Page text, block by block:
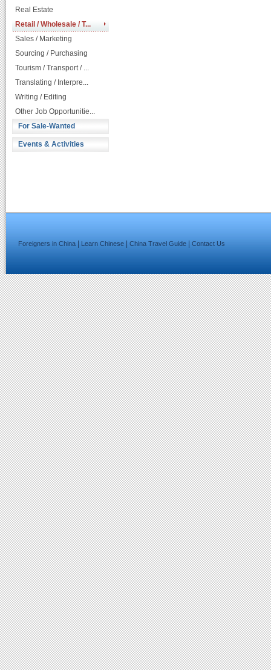
Real Estate
Retail / Wholesale / T...
Sales / Marketing
Sourcing / Purchasing
Tourism / Transport / ...
Translating / Interpre...
Writing / Editing
Other Job Opportunitie...
For Sale-Wanted
Events & Activities
Foreigners in China Learn Chinese China Travel Guide Contact Us